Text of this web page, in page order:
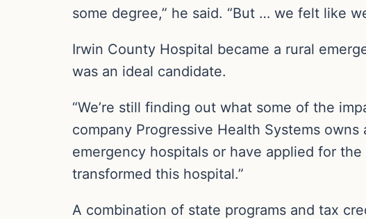
some degree,” he said. “But … we felt like
Irwin County Hospital became a rural
was an ideal candidate.
“We’re still finding out what some of the
company Progressive Health Systems
emergency hospitals or have applied for
transformed this hospital.”
A combination of state programs and tax